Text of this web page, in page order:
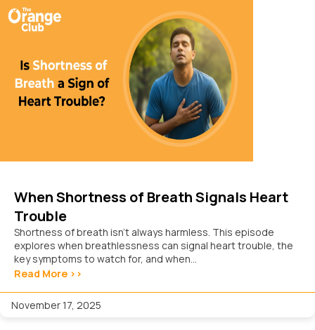
When Shortness of Breath Signals Heart
Trouble
Shortness of breath isn’t always harmless. This episode
explores when breathlessness can signal heart trouble, the
key symptoms to watch for, and when...
Read More >>
November 17, 2025